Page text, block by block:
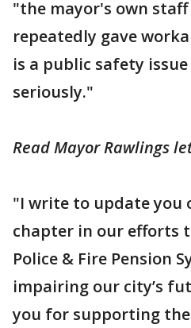
"the mayor's own
repeatedly gave
is a public safety
seriously."
Read Mayor Rawlings
"I write to update you
chapter in our efforts
Police & Fire Pension
impairing our city’s
you for supporting